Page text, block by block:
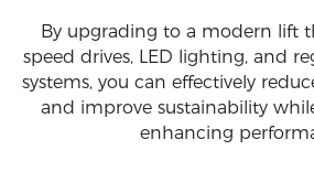
By upgrading to a modern lift
speed drives, LED lighting, and
systems, you can effectively
and improve sustainability
enhancing